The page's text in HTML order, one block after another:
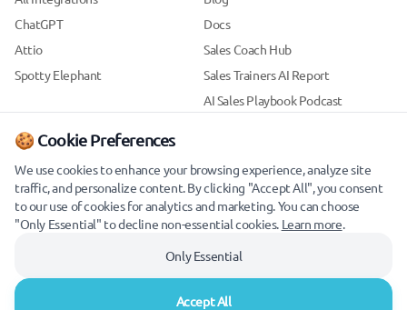
ChatGPT
Attio
Spotty Elephant
Docs
Sales Coach Hub
Sales Trainers AI Report
AI Sales Playbook Podcast
🍪 Cookie Preferences
We use cookies to enhance your browsing experience, analyze site
traffic, and personalize content. By clicking "Accept All", you consent
to our use of cookies for analytics and marketing. You can choose
"Only Essential" to decline non-essential cookies. Learn more.
Only Essential
Accept All